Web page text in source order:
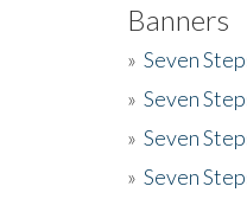
Banners
» Seven
» Seven
» Seven
» Seven